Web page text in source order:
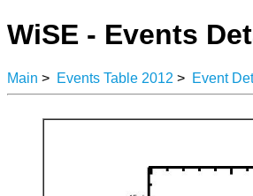
WiSE - Events
Main > Events Table 2012 > Event